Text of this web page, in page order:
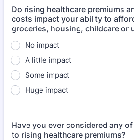
Do rising healthcare premiums
costs impact your ability to
groceries, housing, childcare or
No impact
A little impact
Some impact
Huge impact
Have you ever considered any
to rising healthcare premiums?